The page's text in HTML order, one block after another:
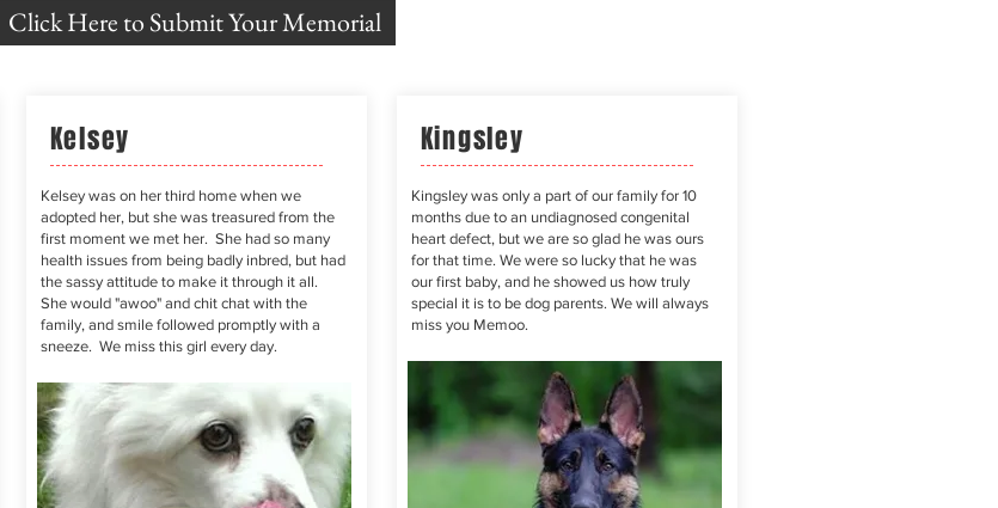
Click Here to Submit Your Memorial
Kelsey
Kelsey was on her third home when we
adopted her, but she was treasured from the
first moment we met her. She had so many
health issues from being badly inbred, but had
the sassy attitude to make it through it all.
She would "awoo" and chit chat with the
family, and smile followed promptly with a
sneeze. We miss this girl every day.
Kingsley
Kingsley was only a part of our family for 10
months due to an undiagnosed congenital
heart defect, but we are so glad he was ours
for that time. We were so lucky that he was
our first baby, and he showed us how truly
special it is to be dog parents. We will always
miss you Memoo.